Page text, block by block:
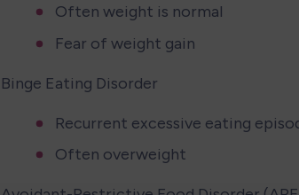
Often weight is normal
Fear of weight gain
Binge Eating Disorder
Recurrent excessive eating
Often overweight